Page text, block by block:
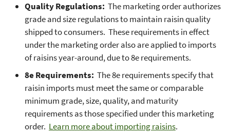
Quality Regulations: The marketing order authorizes
grade and size regulations to maintain raisin quality
shipped to consumers. These requirements in effect
under the marketing order also are applied to imports
of raisins year-around, due to 8e requirements.
8e Requirements: The 8e requirements specify that
raisin imports must meet the same or comparable
minimum grade, size, quality, and maturity
requirements as those specified under this marketing
order. Learn more about importing raisins.